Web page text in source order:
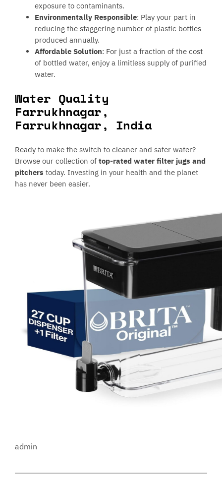
exposure to contaminants.
Environmentally Responsible: Play your part in
reducing the staggering number of plastic bottles
produced annually.
Affordable Solution: For just a fraction of the cost
of bottled water, enjoy a limitless supply of purified
water.
Water Quality
Farrukhnagar,
Farrukhnagar, India
Ready to make the switch to cleaner and safer water?
Browse our collection oftop-rated water filter jugs and
pitcherstoday. Investing in your health and the planet
has never been easier.
admin